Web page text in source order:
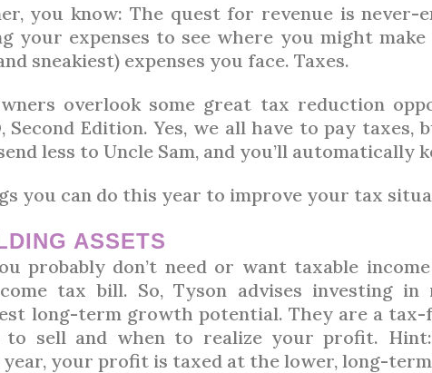
you know: The quest for revenue is never-
your expenses to see where you might make
sneakiest) expenses you face. Taxes.
overlook some great tax reduction
Second Edition. Yes, we all have to pay taxes,
less to Uncle Sam, and you’ll automatically
you can do this year to improve your tax
ASSETS
probably don’t need or want taxable
tax bill. So, Tyson advises investing in
long-term growth potential. They are a tax-
to sell and when to realize your profit.
your profit is taxed at the lower, long-